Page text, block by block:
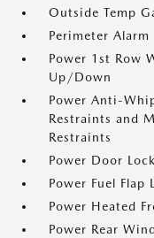
Outside Temp
Perimeter Alarm
Power 1st Row
Up/Down
Power Anti-
Restraints and
Restraints
Power Door
Power Fuel Flap
Power Heated
Power Rear